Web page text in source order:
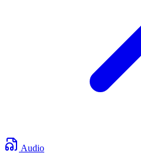
Audio